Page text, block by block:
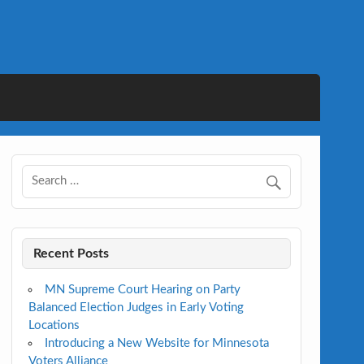
Recent Posts
MN Supreme Court Hearing on Party
Balanced Election Judges in Early Voting
Locations
Introducing a New Website for Minnesota
Voters Alliance